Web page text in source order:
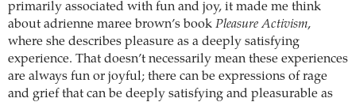
primarily associated with fun and joy, it made me think
about adrienne maree brown’s book Pleasure Activism,
where she describes pleasure as a deeply satisfying
experience. That doesn’t necessarily mean these experiences
are always fun or joyful; there can be expressions of rage
and grief that can be deeply satisfying and pleasurable as